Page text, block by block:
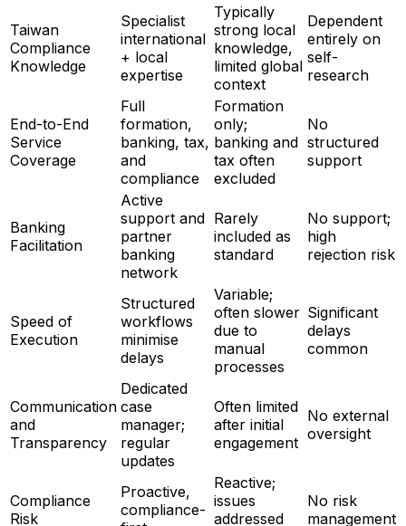
Taiwan
Compliance
Knowledge
Specialist
international
+ local
expertise
Typically
strong local
knowledge,
limited global
context
Dependent
entirely on
self-
research
End-to-End
Service
Coverage
Full
formation,
banking, tax,
and
compliance
Formation
only;
banking and
tax often
excluded
No
structured
support
Banking
Facilitation
Active
support and
partner
banking
network
Rarely
included as
standard
No support;
high
rejection risk
Speed of
Execution
Structured
workflows
minimise
delays
Variable;
often slower
due to
manual
processes
Significant
delays
common
Communication
and
Transparency
Dedicated
case
manager;
regular
updates
Often limited
after initial
engagement
No external
oversight
Compliance
Risk
Proactive,
compliance-
Reactive;
issues
addressed
No risk
management